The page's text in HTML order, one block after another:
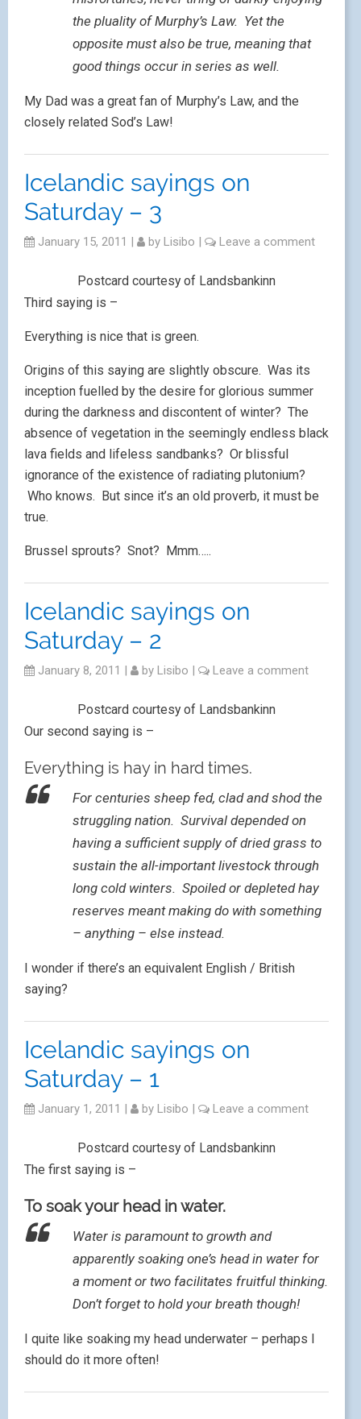
the pluality of Murphy’s Law. Yet the
opposite must also be true, meaning that
good things occur in series as well.
My Dad was a great fan of Murphy’s Law, and the
closely related Sod’s Law!
Icelandic sayings on
Saturday – 3
January 15, 2011 | by Lisibo | Leave a comment
Postcard courtesy of Landsbankinn
Third saying is –
Everything is nice that is green.
Origins of this saying are slightly obscure. Was its
inception fuelled by the desire for glorious summer
during the darkness and discontent of winter? The
absence of vegetation in the seemingly endless black
lava fields and lifeless sandbanks? Or blissful
ignorance of the existence of radiating plutonium?
Who knows. But since it’s an old proverb, it must be
true.
Brussel sprouts? Snot? Mmm…..
Icelandic sayings on
Saturday – 2
January 8, 2011 | by Lisibo | Leave a comment
Postcard courtesy of Landsbankinn
Our second saying is –
Everything is hay in hard times.
For centuries sheep fed, clad and shod the
struggling nation. Survival depended on
having a sufficient supply of dried grass to
sustain the all-important livestock through
long cold winters. Spoiled or depleted hay
reserves meant making do with something
– anything – else instead.
I wonder if there’s an equivalent English / British
saying?
Icelandic sayings on
Saturday – 1
January 1, 2011 | by Lisibo | Leave a comment
Postcard courtesy of Landsbankinn
The first saying is –
To soak your head in water.
Water is paramount to growth and
apparently soaking one’s head in water for
a moment or two facilitates fruitful thinking.
Don’t forget to hold your breath though!
I quite like soaking my head underwater – perhaps I
should do it more often!